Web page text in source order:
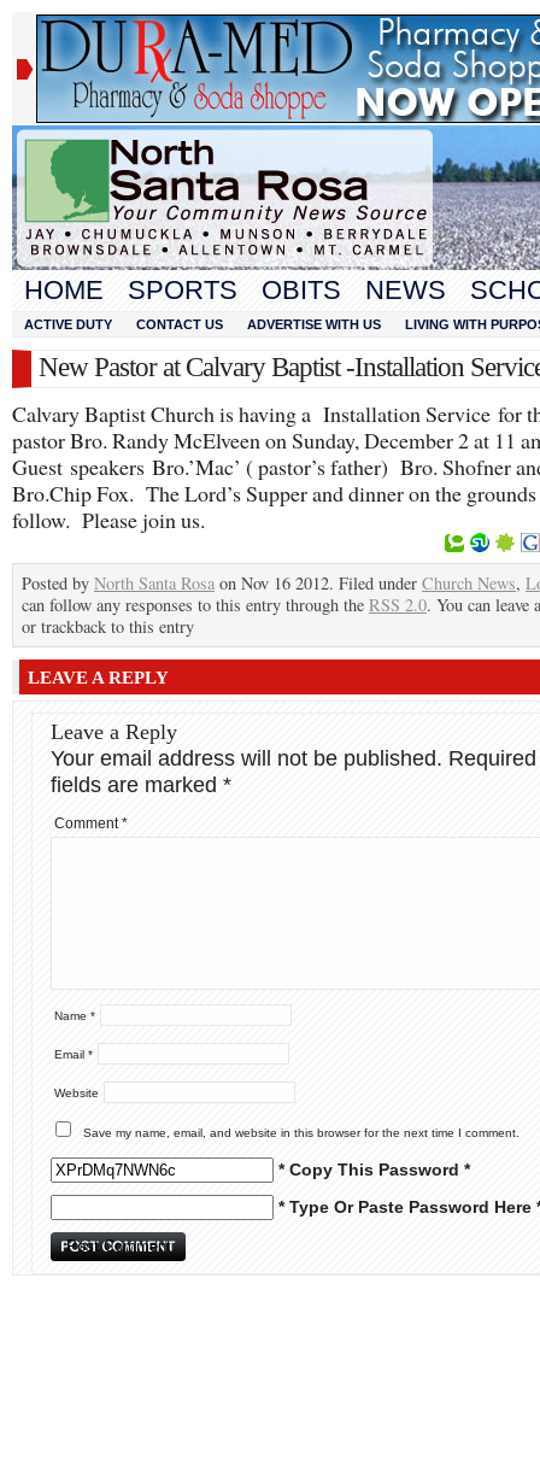
HOME SPORTS OBITS NEWS
ACTIVE DUTY CONTACT US ADVERTISE WITH US LIVING WITH
New Pastor at Calvary Baptist -Installation
Calvary Baptist Church is having a Installation Service for
pastor Bro. Randy McElveen on Sunday, December 2 at 11
Guest speakers Bro.’Mac’ ( pastor’s father) Bro. Shofner
Bro.Chip Fox. The Lord’s Supper and dinner on the
follow. Please join us.
Posted by North Santa Rosa on Nov 16 2012. Filed under Church News,
can follow any responses to this entry through the RSS 2.0. You can leave
or trackback to this entry
LEAVE A REPLY
Leave a Reply
Your email address will not be published. Required
fields are marked *
Comment*
Name *
Email *
Website
Save my name, email, and website in this browser for the next time I comment.
* Copy This Password *
* Type Or Paste Password Here